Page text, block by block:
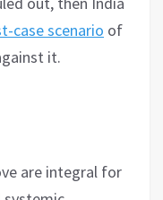
case scenario of
it.
are integral for